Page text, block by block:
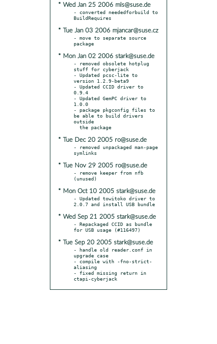
* Wed Jan 25 2006 mls@suse.de
- converted neededforbuild to
* Tue Jan 03 2006 mjancar@suse.cz
- move to separate source
* Mon Jan 02 2006 stark@suse.de
- removed obsolete hotplug
stuff for cyberjack
- Updated pcsc-lite to
version 1.2.9-beta9
- Updated CCID driver to
0.9.4
- Updated GemPC driver to
1.0.0
- package pkgconfig files to
be able to build drivers
outside
* Tue Dec 20 2005 ro@suse.de
- removed unpackaged man-page
* Tue Nov 29 2005 ro@suse.de
- remove keeper from nfb
* Mon Oct 10 2005 stark@suse.de
- Updated towitoko driver to
* Wed Sep 21 2005 stark@suse.de
- Repackaged CCID as bundle
* Tue Sep 20 2005 stark@suse.de
- handle old reader.conf in
upgrade case
- compile with -fno-strict-
aliasing
- fixed missing return in
ctapi-cyberjack